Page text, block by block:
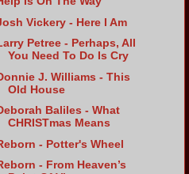
Vickery - Here I Am
Petree - Perhaps, All
You Need To Do Is Cry
J. Williams - This
Old House
Baliles - What
CHRISTmas Means
- Potter's Wheel
- From Heaven’s